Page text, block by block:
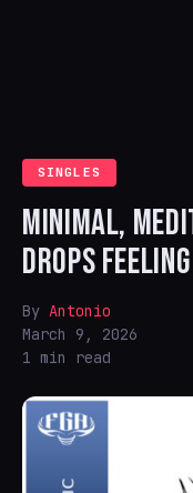
SINGLES
MINIMAL,
DROPS
By Antonio
March 9, 2026
1 min read